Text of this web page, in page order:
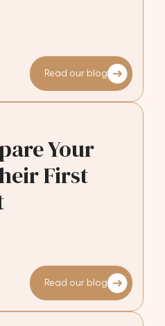
Read our blog
Your
First
Read our blog